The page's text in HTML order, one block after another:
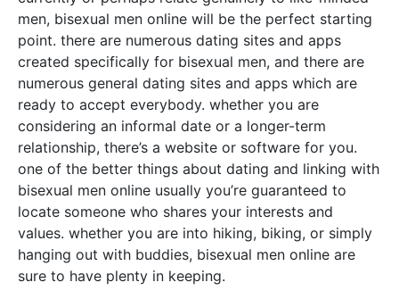
men, bisexual men online will be the perfect starting
point. there are numerous dating sites and apps
created specifically for bisexual men, and there are
numerous general dating sites and apps which are
ready to accept everybody. whether you are
considering an informal date or a longer-term
relationship, there’s a website or software for you.
one of the better things about dating and linking with
bisexual men online usually you’re guaranteed to
locate someone who shares your interests and
values. whether you are into hiking, biking, or simply
hanging out with buddies, bisexual men online are
sure to have plenty in keeping.